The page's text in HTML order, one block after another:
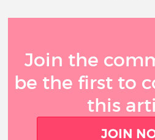
Join the
be the first to
this
JOIN